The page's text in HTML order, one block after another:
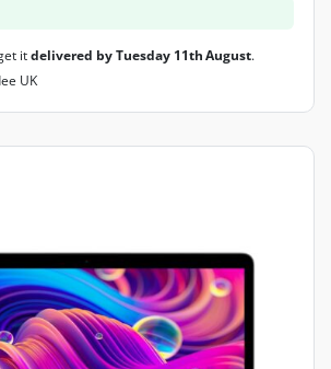
itdelivered by Tuesday 11th August.
UK